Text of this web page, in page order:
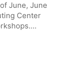
June, June
Center
using HCC